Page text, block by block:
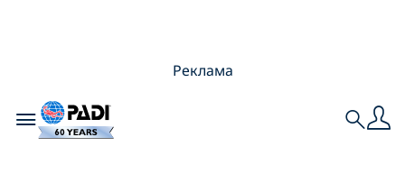
Реклама
Toggle navigation Search